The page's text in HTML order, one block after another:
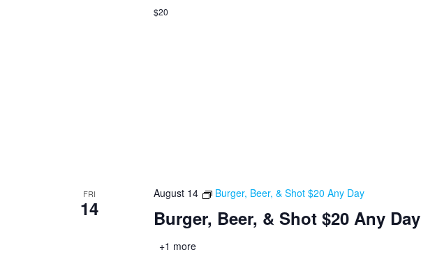
$20
FRI
14 Burger, Beer, & Shot $20 Any Day
August 14 Burger, Beer, & Shot $20 Any Day
+1 more